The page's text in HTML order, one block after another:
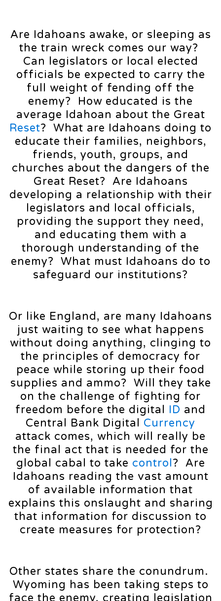
Are Idahoans awake, or sleeping as
the train wreck comes our way?
Can legislators or local elected
officials be expected to carry the
full weight of fending off the
enemy? How educated is the
average Idahoan about the Great
Reset? What are Idahoans doing to
educate their families, neighbors,
friends, youth, groups, and
churches about the dangers of the
Great Reset? Are Idahoans
developing a relationship with their
legislators and local officials,
providing the support they need,
and educating them with a
thorough understanding of the
enemy? What must Idahoans do to
safeguard our institutions?
Or like England, are many Idahoans
just waiting to see what happens
without doing anything, clinging to
the principles of democracy for
peace while storing up their food
supplies and ammo? Will they take
on the challenge of fighting for
freedom before the digital ID and
Central Bank Digital Currency
attack comes, which will really be
the final act that is needed for the
global cabal to take control? Are
Idahoans reading the vast amount
of available information that
explains this onslaught and sharing
that information for discussion to
create measures for protection?
Other states share the conundrum.
Wyoming has been taking steps to
face the enemy, creating legislation